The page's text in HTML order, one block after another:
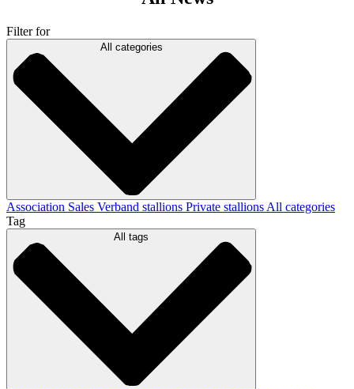
Filter for
All categories
Association Sales Verband stallions Private stallionsAll categories
Tag
All tags